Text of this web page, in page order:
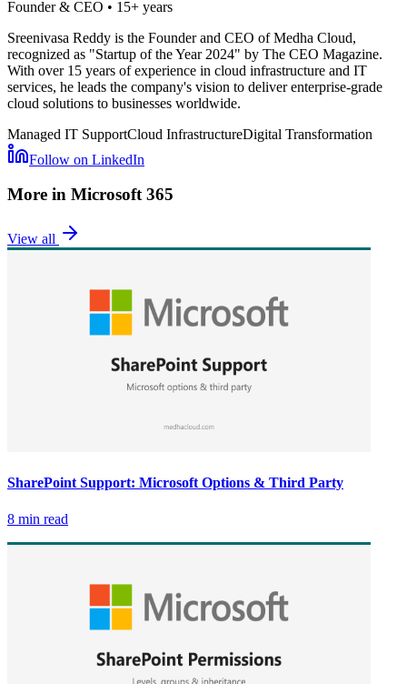
Founder & CEO • 15+ years
Sreenivasa Reddy is the Founder and CEO of Medha Cloud,
recognized as "Startup of the Year 2024" by The CEO Magazine.
With over 15 years of experience in cloud infrastructure and IT
services, he leads the company's vision to deliver enterprise-grade
cloud solutions to businesses worldwide.
Managed IT SupportCloud InfrastructureDigital Transformation
Follow on LinkedIn
More in Microsoft 365
View all
SharePoint Support: Microsoft Options & Third Party
8 min read